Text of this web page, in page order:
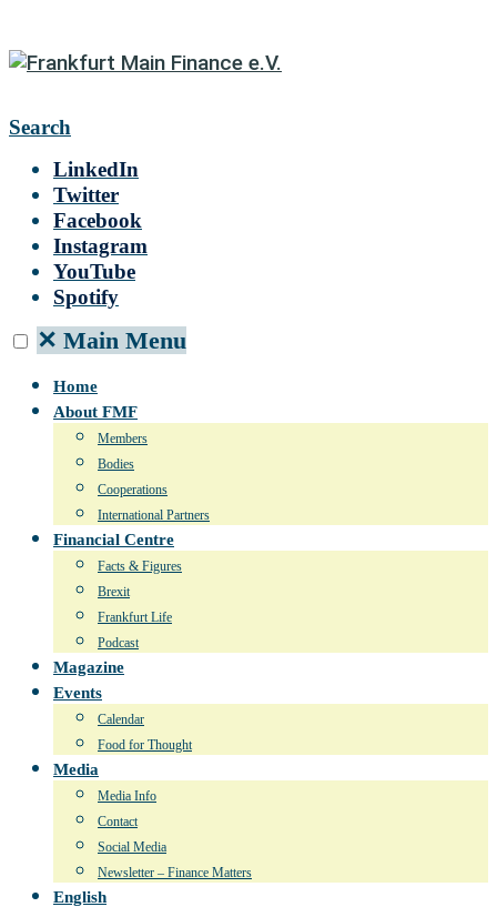
Search
LinkedIn
Twitter
Facebook
Instagram
YouTube
Spotify
✕ Main Menu
Home
About FMF
Members
Bodies
Cooperations
International Partners
Financial Centre
Facts & Figures
Brexit
Frankfurt Life
Podcast
Magazine
Events
Calendar
Food for Thought
Media
Media Info
Contact
Social Media
Newsletter – Finance Matters
English